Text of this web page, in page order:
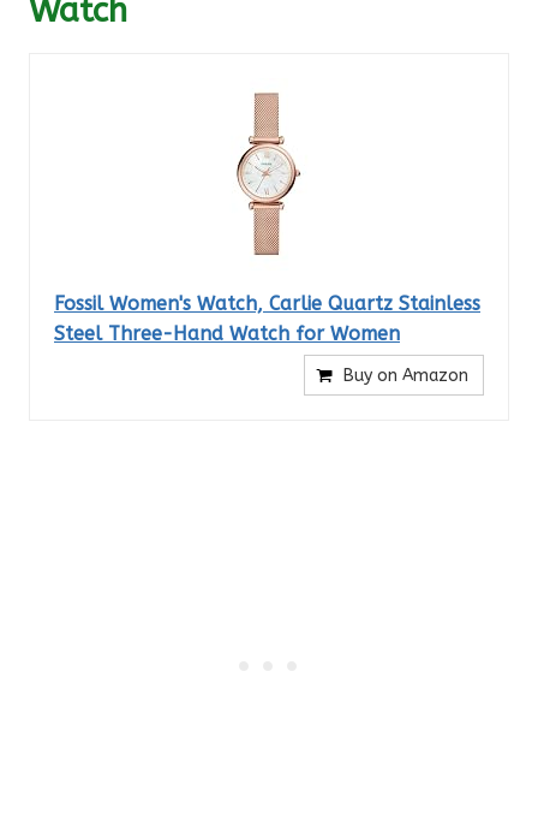
Watch
Fossil Women's Watch, Carlie Quartz Stainless
Steel Three-Hand Watch for Women
Buy on Amazon